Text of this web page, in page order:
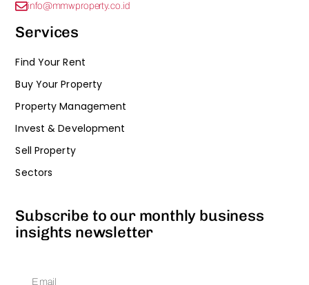
info@mmwproperty.co.id
Services
Find Your Rent
Buy Your Property
Property Management
Invest & Development
Sell Property
Sectors
Subscribe to our monthly business
insights newsletter